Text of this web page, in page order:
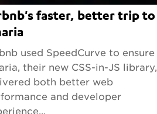
faster, better trip to
used SpeedCurve to ensure
their new CSS-in-JS library,
both better web
and developer